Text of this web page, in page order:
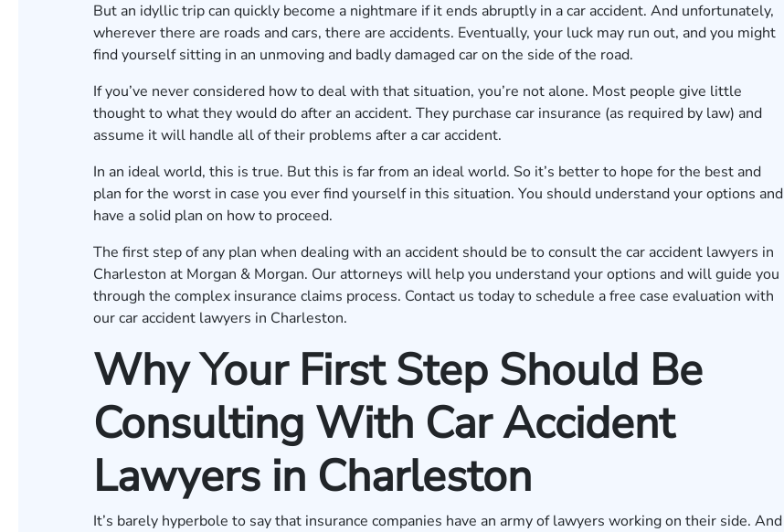
But an idyllic trip can quickly become a nightmare if it ends abruptly in a car accident. And unfortunately,
wherever there are roads and cars, there are accidents. Eventually, your luck may run out, and you might
find yourself sitting in an unmoving and badly damaged car on the side of the road.
If you’ve never considered how to deal with that situation, you’re not alone. Most people give little
thought to what they would do after an accident. They purchase car insurance (as required by law) and
assume it will handle all of their problems after a car accident.
In an ideal world, this is true. But this is far from an ideal world. So it’s better to hope for the best and
plan for the worst in case you ever find yourself in this situation. You should understand your options and
have a solid plan on how to proceed.
The first step of any plan when dealing with an accident should be to consult the car accident lawyers in
Charleston at Morgan & Morgan. Our attorneys will help you understand your options and will guide you
through the complex insurance claims process. Contact us todayto schedule a free case evaluation with
our car accident lawyers in Charleston.
Why Your First Step Should Be
Consulting With Car Accident
Lawyers in Charleston
It’s barely hyperbole to say that insurance companies have an army of lawyers working on their side. And